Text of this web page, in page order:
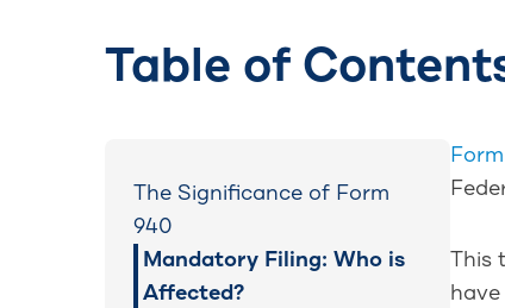
Table of
The Significance of Form
940
Mandatory Filing: Who is
Affected?
This